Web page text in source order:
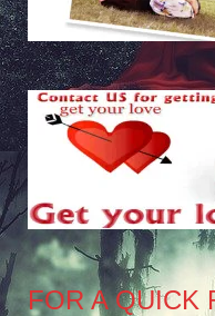
FOR A QUICK